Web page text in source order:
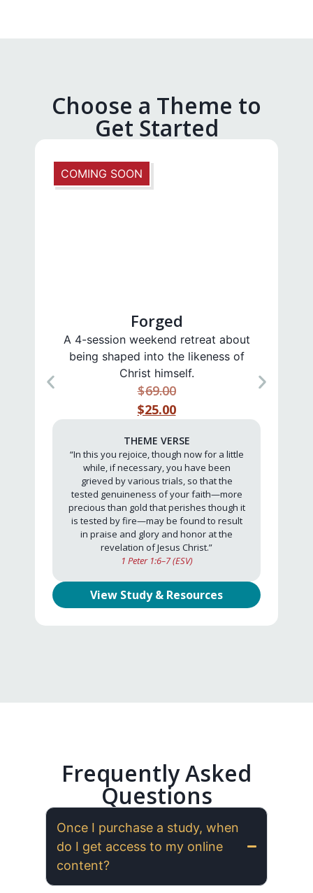
Choose a Theme to
Get Started
COMING SOON
Forged
A 4-session weekend retreat about
being shaped into the likeness of
Christ himself.
$69.00
$25.00
THEME VERSE
“In this you rejoice, though now for a little
while, if necessary, you have been
grieved by various trials, so that the
tested genuineness of your faith—more
precious than gold that perishes though it
is tested by fire—may be found to result
in praise and glory and honor at the
revelation of Jesus Christ.”
1 Peter 1:6–7 (ESV)
View Study & Resources
Frequently Asked
Questions
Once I purchase a study, when
do I get access to my online
content?